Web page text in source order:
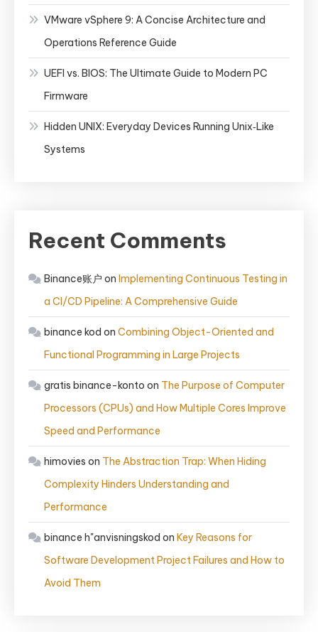
VMware vSphere 9: A Concise Architecture and
Operations Reference Guide
UEFI vs. BIOS: The Ultimate Guide to Modern PC
Firmware
Hidden UNIX: Everyday Devices Running Unix‑Like
Systems
Recent Comments
Binance账户 on Implementing Continuous Testing in
a CI/CD Pipeline: A Comprehensive Guide
binance kod on Combining Object-Oriented and
Functional Programming in Large Projects
gratis binance-konto on The Purpose of Computer
Processors (CPUs) and How Multiple Cores Improve
Speed and Performance
himovies on The Abstraction Trap: When Hiding
Complexity Hinders Understanding and
Performance
binance h"anvisningskod on Key Reasons for
Software Development Project Failures and How to
Avoid Them